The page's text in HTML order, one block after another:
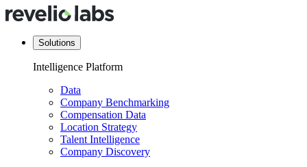
Solutions
Intelligence Platform
Data
Company Benchmarking
Compensation Data
Location Strategy
Talent Intelligence
Company Discovery